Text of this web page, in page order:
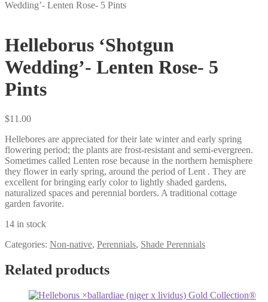
Wedding’- Lenten Rose- 5 Pints
Helleborus ‘Shotgun
Wedding’- Lenten Rose- 5
Pints
$11.00
Hellebores are appreciated for their late winter and early spring
flowering period; the plants are frost-resistant and semi-evergreen.
Sometimes called Lenten rose because in the northern hemisphere
they flower in early spring, around the period of Lent . They are
excellent for bringing early color to lightly shaded gardens,
naturalized spaces and perennial borders. A traditional cottage
garden favorite.
14 in stock
Categories: Non-native, Perennials, Shade Perennials
Related products